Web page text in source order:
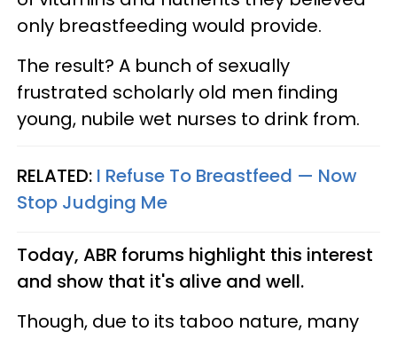
only breastfeeding would provide.
The result? A bunch of sexually
frustrated scholarly old men finding
young, nubile wet nurses to drink from.
RELATED: I Refuse To Breastfeed — Now
Stop Judging Me
Today, ABR forums highlight this interest
and show that it's alive and well.
Though, due to its taboo nature, many